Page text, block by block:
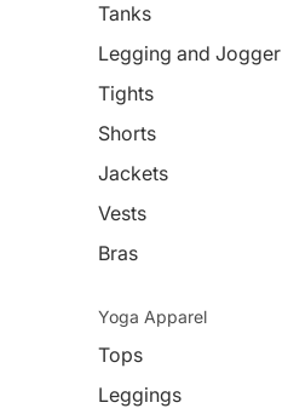
Tanks
Legging and Jogger
Tights
Shorts
Jackets
Vests
Bras
Yoga Apparel
Tops
Leggings